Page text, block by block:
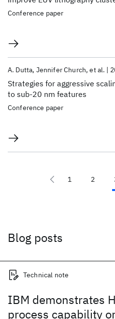
Conference paper
Strategies for aggressive
to sub-20 nm features
A. Dutta Jennifer Church et al.
Conference paper
1 2
Blog posts
IBM demonstrates
process capability
Technical note